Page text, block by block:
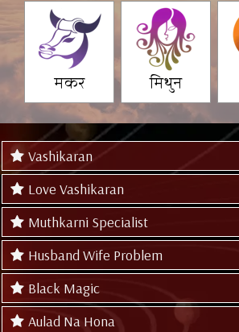
मकर मिथुन
Vashikaran
Love Vashikaran
Muthkarni Specialist
Husband Wife Problem
Black Magic
Aulad Na Hona